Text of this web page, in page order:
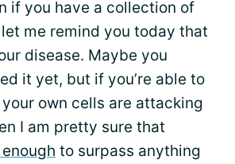
if you have a collection of
me remind you today that
disease. Maybe you
it yet, but if you’re able to
own cells are attacking
I am pretty sure that
to surpass anything